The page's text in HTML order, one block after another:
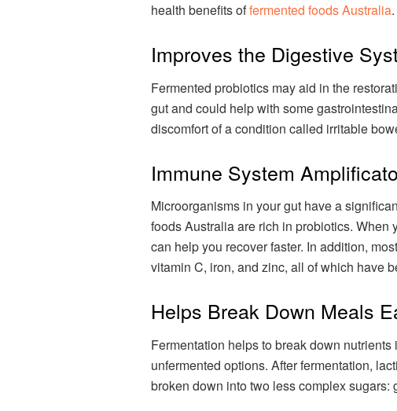
health benefits offermented foods Australia.
Improves the Digestive
Fermented probiotics may aid in the
gut and could help with some
discomfort of a condition called irritable
Immune System
Microorganisms in your gut have a
foods Australia are rich in probiotics. When
can help you recover faster. In addition,
vitamin C, iron, and zinc, all of which have
Helps Break Down Meals
Fermentation helps to break down
unfermented options. After fermentation,
broken down into two less complex sugars: